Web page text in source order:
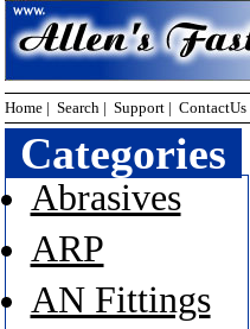
Home | Search | Support | ContactUs
Categories
Abrasives
ARP
AN Fittings